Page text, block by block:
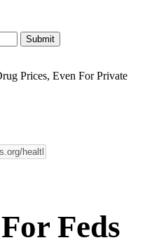
Prices, Even For Private
Feds